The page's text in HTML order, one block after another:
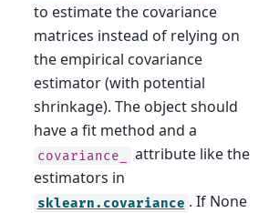
to estimate the covariance
matrices instead of relying on
the empirical covariance
estimator (with potential
shrinkage). The object should
have a fit method and a
covariance_
attribute like the
estimators in
sklearn.covariance . If None